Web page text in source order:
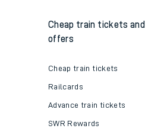
Cheap train tickets and
offers
Cheap train tickets
Railcards
Advance train tickets
SWR Rewards